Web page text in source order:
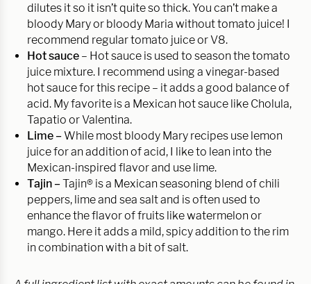
dilutes it so it isn’t quite so thick. You can’t make a
bloody Mary or bloody Maria without tomato juice! I
recommend regular tomato juice or V8.
Hot sauce – Hot sauce is used to season the tomato
juice mixture. I recommend using a vinegar-based
hot sauce for this recipe – it adds a good balance of
acid. My favorite is a Mexican hot sauce like Cholula,
Tapatio or Valentina.
Lime –While most bloody Mary recipes use lemon
juice for an addition of acid, I like to lean into the
Mexican-inspired flavor and use lime.
Tajin –Tajin® is a Mexican seasoning blend of chili
peppers, lime and sea salt and is often used to
enhance the flavor of fruits like watermelon or
mango. Here it adds a mild, spicy addition to the rim
in combination with a bit of salt.